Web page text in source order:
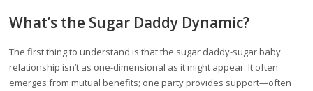
What’s the Sugar Daddy Dynamic?
The first thing to understand is that the sugar daddy-sugar baby
relationship isn’t as one-dimensional as it might appear. It often
emerges from mutual benefits; one party provides support—often